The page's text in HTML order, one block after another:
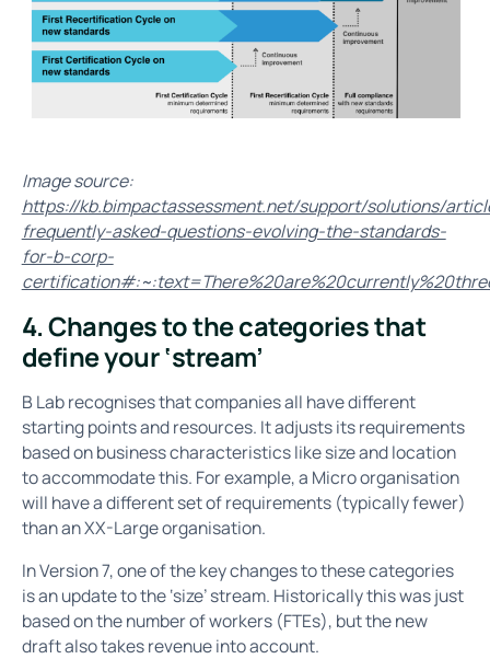
Image source:
https://kb.bimpactassessment.net/support/solutions/
frequently-asked-questions-evolving-the-standards-
for-b-corp-
4. Changes to the categories that
define your ‘stream’
B Lab recognises that companies all have different
starting points and resources. It adjusts its requirements
based on business characteristics like size and location
to accommodate this. For example, a Micro organisation
will have a different set of requirements (typically fewer)
than an XX-Large organisation.
In Version 7, one of the key changes to these categories
is an update to the ‘size’ stream. Historically this was just
based on the number of workers (FTEs), but the new
draft also takes revenue into account.